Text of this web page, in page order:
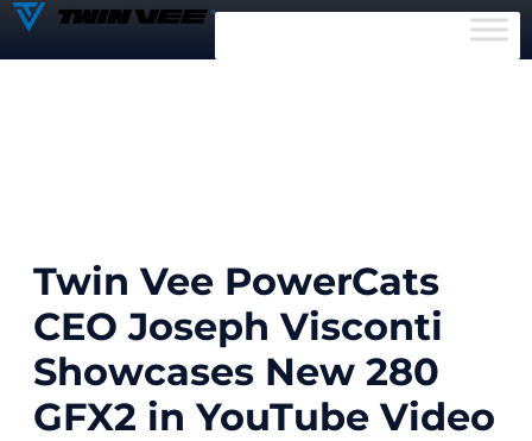
Twin Vee PowerCats
CEO Joseph Visconti
Showcases New 280
GFX2 in YouTube Video